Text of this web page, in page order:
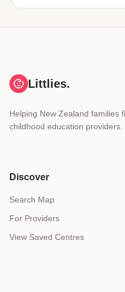
Littlies.
Helping New Zealand families
childhood education providers.
Discover
Search Map
For Providers
View Saved Centres